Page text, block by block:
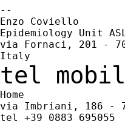
--
Enzo Coviello
Epidemiology Unit
via Fornaci, 201 -
tel
Home
via Imbriani, 186 -
tel +39 0883 695055